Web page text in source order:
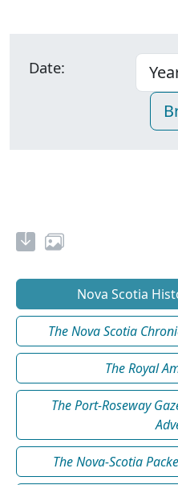
Date:
Nova Scotia
The Nova Scotia
The Royal
The Port-Roseway
The Nova-Scotia